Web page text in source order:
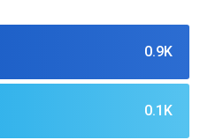
0.9K
0.1K